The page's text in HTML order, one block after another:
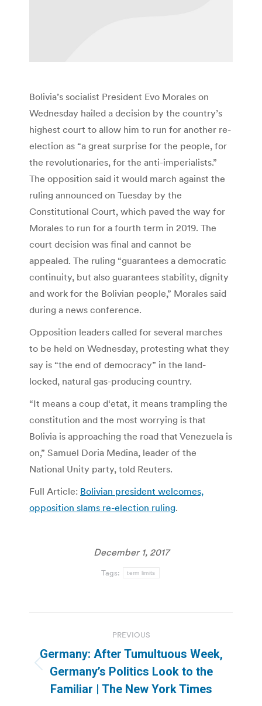
Bolivia’s socialist President Evo Morales on
Wednesday hailed a decision by the country’s
highest court to allow him to run for another re-
election as “a great surprise for the people, for
the revolutionaries, for the anti-imperialists.”
The opposition said it would march against the
ruling announced on Tuesday by the
Constitutional Court, which paved the way for
Morales to run for a fourth term in 2019. The
court decision was final and cannot be
appealed. The ruling “guarantees a democratic
continuity, but also guarantees stability, dignity
and work for the Bolivian people,” Morales said
during a news conference.
Opposition leaders called for several marches
to be held on Wednesday, protesting what they
say is “the end of democracy” in the land-
locked, natural gas-producing country.
“It means a coup d‘etat, it means trampling the
constitution and the most worrying is that
Bolivia is approaching the road that Venezuela is
on,” Samuel Doria Medina, leader of the
National Unity party, told Reuters.
Full Article: Bolivian president welcomes,
opposition slams re-election ruling.
December 1, 2017
Tags: term limits
navigation
PREVIOUS
Previous
post:
Germany: After Tumultuous Week,
Germany’s Politics Look to the
Familiar | The New York Times